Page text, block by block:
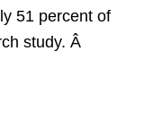
51 percent of
study. Â